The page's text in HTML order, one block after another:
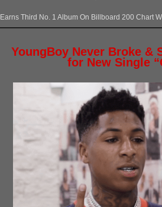
Earns Third No. 1 Album On Billboard 200 Chart
YoungBoy Never Broke &
for New Single